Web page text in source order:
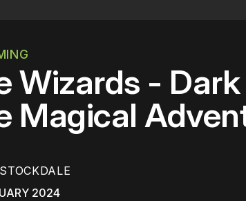
Wizards -
Magical
2024